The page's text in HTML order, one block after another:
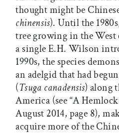
thought might be
chinensis). Until the
tree growing in the West
a single E.H. Wilson
1990s, the species
an adelgid that had
(Tsuga canadensis) along
America (see “A
August 2014, page 8),
acquire more of the